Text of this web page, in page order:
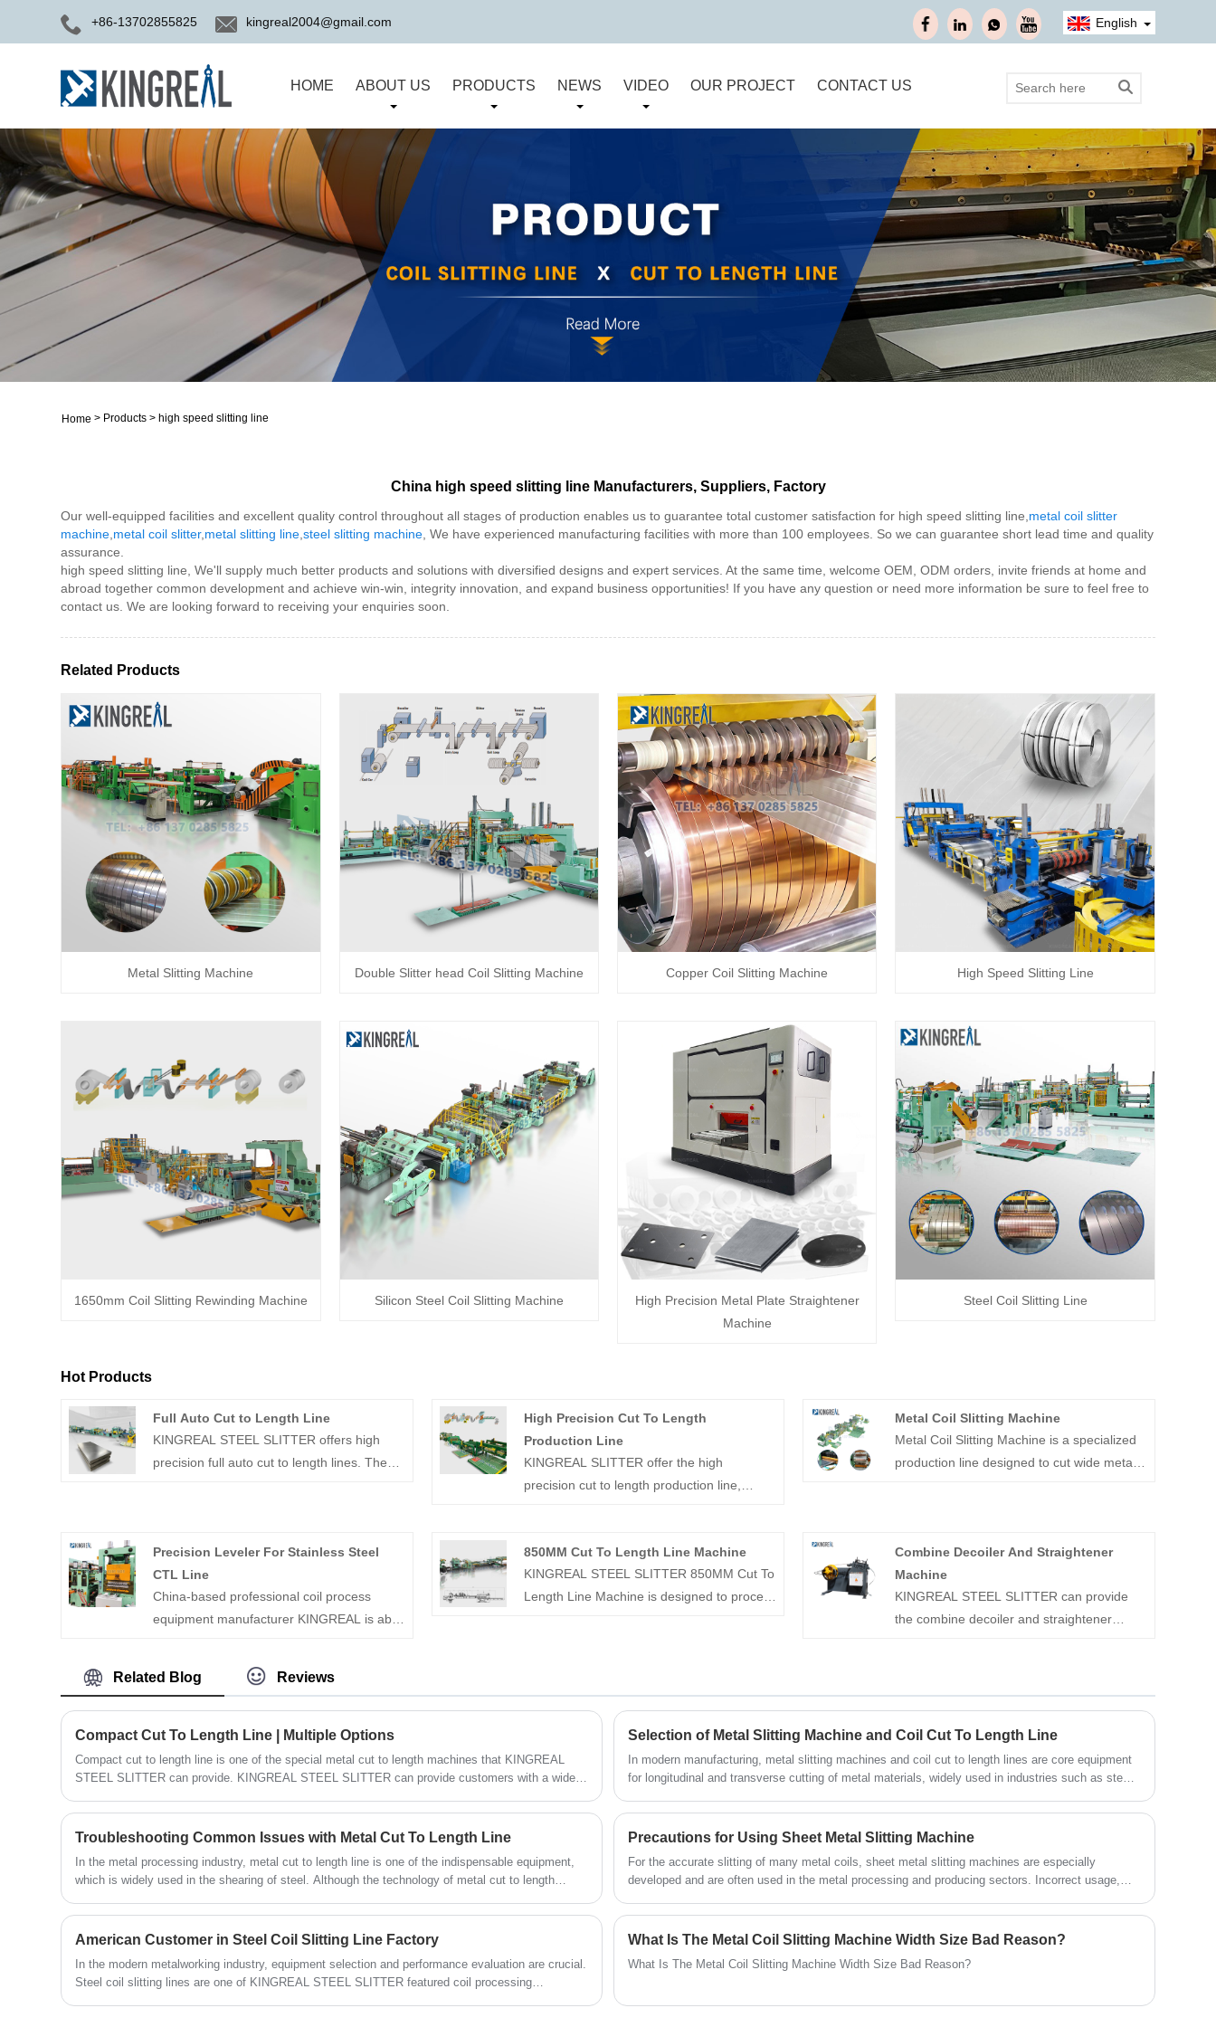
+86-13702855825 kingreal2004@gmail.com English
HOME ABOUT US PRODUCTS NEWS VIDEO OUR PROJECT CONTACT US
Home > Products > high speed slitting line
China high speed slitting line Manufacturers, Suppliers, Factory
Our well-equipped facilities and excellent quality control throughout all stages of production enables us to guarantee total customer satisfaction for high speed slitting line, metal coil slitter
machine metal coil slitter, metal slitting line ,steel slitting machine , We have experienced manufacturing facilities with more than 100 employees. So we can guarantee short lead time and quality
assurance.
high speed slitting line, We'll supply much better products and solutions with diversified designs and expert services. At the same time, welcome OEM, ODM orders, invite friends at home and
abroad together common development and achieve win-win, integrity innovation, and expand business opportunities! If you have any question or need more information be sure to feel free to
contact us. We are looking forward to receiving your enquiries soon.
Related Products
Metal Slitting Machine Double Slitter head Coil Slitting Machine Copper Coil Slitting Machine High Speed Slitting Line
1650mm Coil Slitting Rewinding Machine Silicon Steel Coil Slitting Machine
High Precision Metal Plate Straightener
Machine
Steel Coil Slitting Line
Hot Products
Full Auto Cut to Length Line
KINGREAL STEEL SLITTER offers high
precision full auto cut to length lines. These
achieve speeds of up to 80m/min.
High Precision Cut To Length
Production Line
KINGREAL SLITTER offer the high
precision cut to length production line,
successfully sold to Russia, Saudi Arabia,
Turkey and India, etc. Contact us for a more
detailed quotation.
Metal Coil Slitting Machine
Metal Coil Slitting Machine is a specialized
production line designed to cut wide metal
Slitting Machine typically consists of a
decoiler, a slitter, and a recoiler, among
other auxiliary equipment.
Precision Leveler For Stainless Steel
CTL Line
China-based professional coil process
equipment manufacturer KINGREAL is able
solutions. Among them, KINGREAL also
created a Precision Leveler For Stainless
Steel CTL Line especially to enhance the
production quality of the equipment.
850MM Cut To Length Line Machine
KINGREAL STEEL SLITTER 850MM Cut To
Length Line Machine is designed to process
Combine Decoiler And Straightener
Machine
KINGREAL STEEL SLITTER can provide
the combine decoiler and straightener
manufacturer in China, KINGREAL STEEL
SLITTER is committed to providing
customers with more design and innovative
feeding machines.
Related Blog Reviews
Compact Cut To Length Line | Multiple Options
Compact cut to length line is one of the special metal cut to length machines that KINGREAL
STEEL SLITTER can provide. KINGREAL STEEL SLITTER can provide customers with a wide
cut to length machines that meet the reliability and accuracy expected of the finished product.
KINGREAL STEEL SLITTER can provide different compact cut to length line manufacturing
STEEL SLITTER will introduce the compact cut to length machines that KINGREAL STEEL
SLITTER can provide to customers in detail. Hope you can get help.
Selection of Metal Slitting Machine and Coil Cut To Length Line
In modern manufacturing, metal slitting machines and coil cut to length lines are core equipment
for longitudinal and transverse cutting of metal materials, widely used in industries such as steel,
coil cut to length lines, users need to fully consider their own needs and actual conditions to
choose the most suitable equipment. This article will detail the factors to consider when selecting
efficient, precise, and intelligent production.
Troubleshooting Common Issues with Metal Cut To Length Line
In the metal processing industry, metal cut to length line is one of the indispensable equipment,
which is widely used in the shearing of steel. Although the technology of metal cut to length
operation. This article will discuss in detail the typical problems that may occur in metal cut to
length line, the troubleshooting methods, and how to avoid these problems to ensure the normal
Precautions for Using Sheet Metal Slitting Machine
For the accurate slitting of many metal coils, sheet metal slitting machines are especially
developed and are often used in the metal processing and producing sectors. Incorrect usage,
mishaps. Therefore, during use, operators must adhere to a set of crucial operational guidelines
and safety measures to guarantee the safe and effective functioning of the sheet metal slitting
American Customer in Steel Coil Slitting Line Factory
In the modern metalworking industry, equipment selection and performance evaluation are crucial.
Steel coil slitting lines are one of KINGREAL STEEL SLITTER featured coil processing
What Is The Metal Coil Slitting Machine Width Size Bad Reason?
What Is The Metal Coil Slitting Machine Width Size Bad Reason?